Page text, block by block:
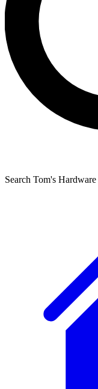
Search Tom's Hardware